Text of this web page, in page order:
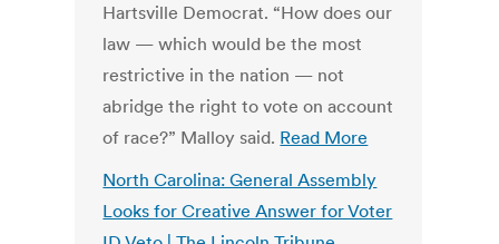
Hartsville Democrat. “How does our
law — which would be the most
restrictive in the nation — not
abridge the right to vote on account
of race?” Malloy said. Read More
North Carolina: General Assembly
Looks for Creative Answer for Voter